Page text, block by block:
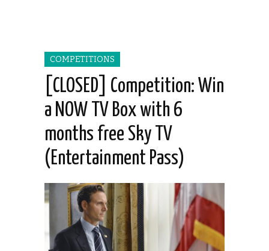
COMPETITIONS
[CLOSED] Competition: Win
a NOW TV Box with 6
months free Sky TV
(Entertainment Pass)